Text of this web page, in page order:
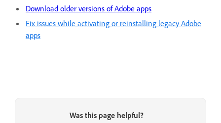
Download older versions of Adobe apps
Fix issues while activating or reinstalling legacy Adobe
apps
Was this page helpful?